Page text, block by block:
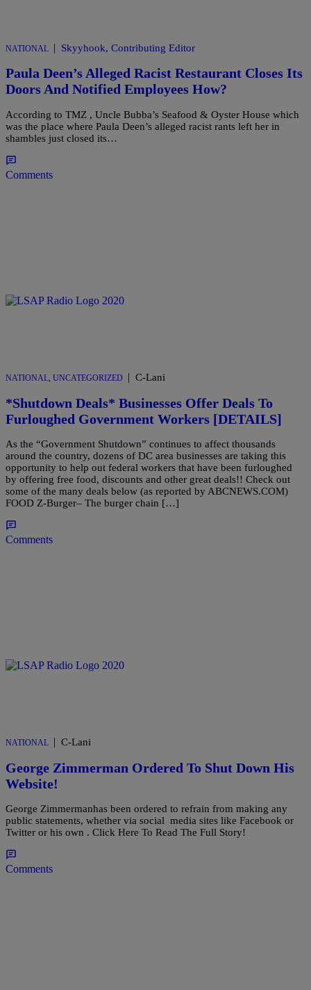
NATIONAL | Skyyhook, Contributing Editor
Paula Deen’s Alleged Racist Restaurant Closes Its
Doors And Notified Employees How?
According to TMZ , Uncle Bubba’s Seafood & Oyster House which
was the place where Paula Deen’s alleged racist rants left her in
shambles just closed its…
Comments
NATIONAL, UNCATEGORIZED | C-Lani
*Shutdown Deals* Businesses Offer Deals To
Furloughed Government Workers [DETAILS]
As the “Government Shutdown” continues to affect thousands
around the country, dozens of DC area businesses are taking this
opportunity to help out federal workers that have been furloughed
by offering free food, discounts and other great deals!! Check out
some of the many deals below (as reported by ABCNEWS.COM)
FOOD Z-Burger– The burger chain […]
Comments
NATIONAL | C-Lani
George Zimmerman Ordered To Shut Down His
Website!
George Zimmermanhas been ordered to refrain from making any
public statements, whether via social media sites like Facebook or
Twitter or his own . Click Here To Read The Full Story!
Comments